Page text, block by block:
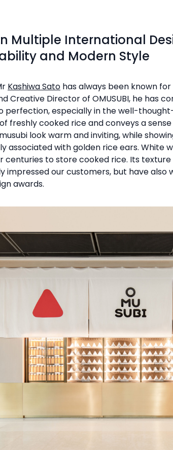
Multiple International
and Modern Style
Kashiwa Sato has always been known
Creative Director of OMUSUBI, he has
perfection, especially in the well-
freshly cooked rice and conveys a
look warm and inviting, while
associated with golden rice ears. White
centuries to store cooked rice. Its
impressed our customers, but have also
awards.